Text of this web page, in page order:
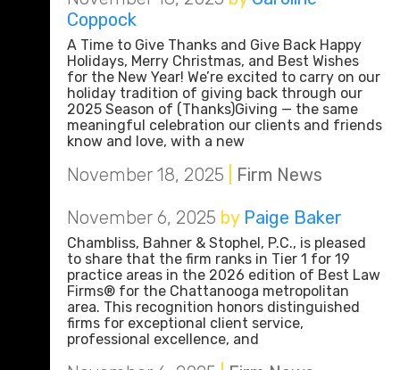
Coppock
A Time to Give Thanks and Give Back Happy
Holidays, Merry Christmas, and Best Wishes
for the New Year! We’re excited to carry on our
holiday tradition of giving back through our
2025 Season of (Thanks)Giving — the same
meaningful celebration our clients and friends
know and love, with a new
November 18, 2025
Firm News
November 6, 2025 by Paige Baker
Chambliss, Bahner & Stophel, P.C., is pleased
to share that the firm ranks in Tier 1 for 19
practice areas in the 2026 edition of Best Law
Firms® for the Chattanooga metropolitan
area. This recognition honors distinguished
firms for exceptional client service,
professional excellence, and